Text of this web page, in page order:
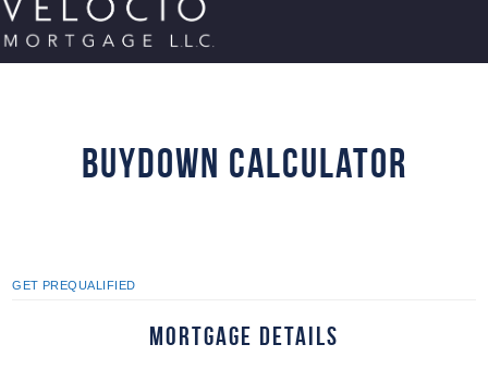
Buydown Calculator
GET PREQUALIFIED
Mortgage Details